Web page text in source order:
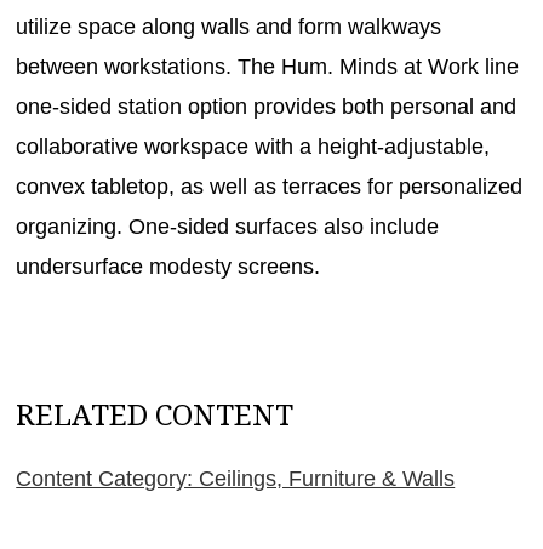
utilize space along walls and form walkways
between workstations. The Hum. Minds at Work line
one-sided station option provides both personal and
collaborative workspace with a height-adjustable,
convex tabletop, as well as terraces for personalized
organizing. One-sided surfaces also include
undersurface modesty screens.
RELATED CONTENT
Content Category: Ceilings, Furniture & Walls